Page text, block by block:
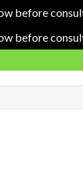
before
before